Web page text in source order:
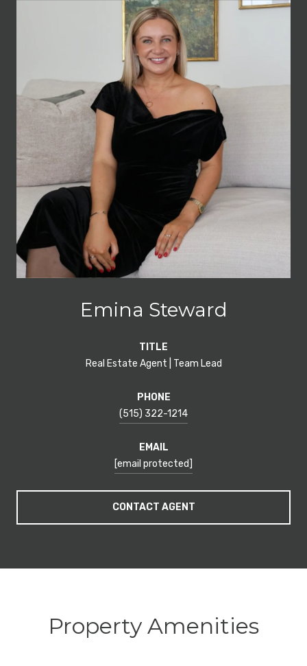
Emina Steward
TITLE
Real Estate Agent | Team Lead
PHONE
(515) 322-1214
EMAIL
[email protected]
CONTACT AGENT
Property Amenities